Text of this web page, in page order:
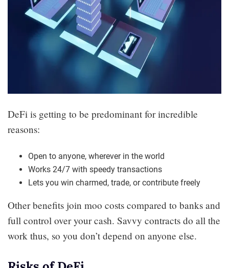
DeFi is getting to be predominant for incredible
reasons:
Open to anyone, wherever in the world
Works 24/7 with speedy transactions
Lets you win charmed, trade, or contribute freely
Other benefits join moo costs compared to banks and
full control over your cash. Savvy contracts do all the
work thus, so you don’t depend on anyone else.